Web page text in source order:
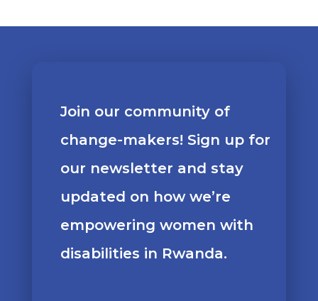
Join our community of
change-makers! Sign up for
our newsletter and stay
updated on how we’re
empowering women with
disabilities in Rwanda.